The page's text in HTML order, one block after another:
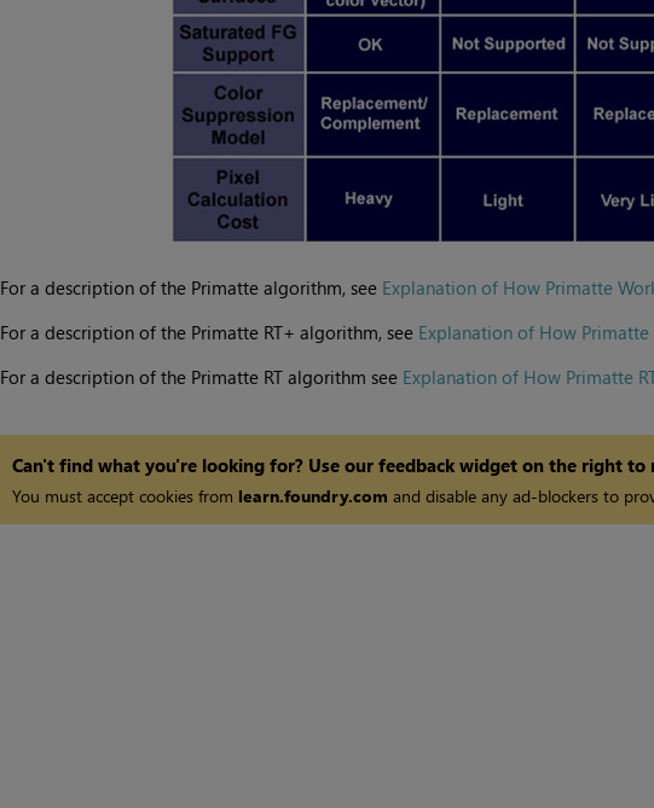
For a description of the Primatte algorithm, see Explanation of How Primatte
For a description of the Primatte RT+ algorithm, see Explanation of How Primatte
For a description of the Primatte RT algorithm see Explanation of How Primatte
Can't find what you're looking for? Use our feedback widget on the right
You must accept cookies from learn.foundry.com and disable any ad-blockers to